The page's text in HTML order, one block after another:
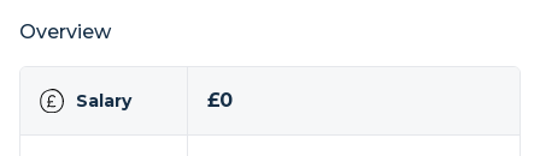
Overview
Salary £0